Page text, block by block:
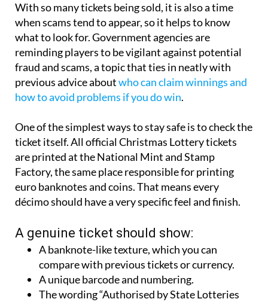
With so many tickets being sold, it is also a time
when scams tend to appear, so it helps to know
what to look for. Government agencies are
reminding players to be vigilant against potential
fraud and scams, a topic that ties in neatly with
previous advice aboutwho can claim winnings and
how to avoid problems if you do win.
One of the simplest ways to stay safe is to check the
ticket itself. All official Christmas Lottery tickets
are printed at the National Mint and Stamp
Factory, the same place responsible for printing
euro banknotes and coins. That means every
décimo should have a very specific feel and finish.
A genuine ticket should show:
A banknote-like texture, which you can
compare with previous tickets or currency.
A unique barcode and numbering.
The wording “Authorised by State Lotteries